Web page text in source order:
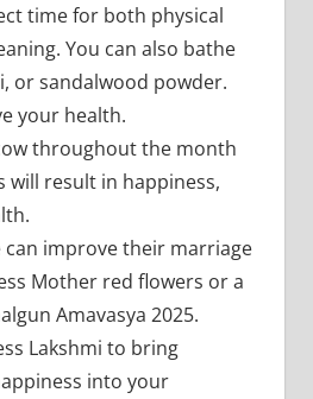
time for both physical
You can also bathe
or sandalwood powder.
your health.
throughout the month
will result in happiness,
improve their marriage
Mother red flowers or a
Amavasya 2025.
Lakshmi to bring
into your